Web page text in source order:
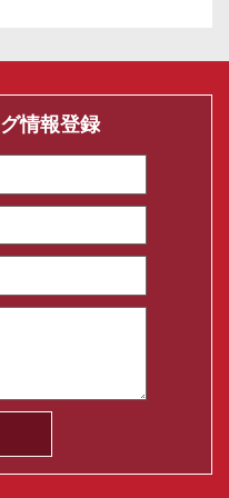
情報登録